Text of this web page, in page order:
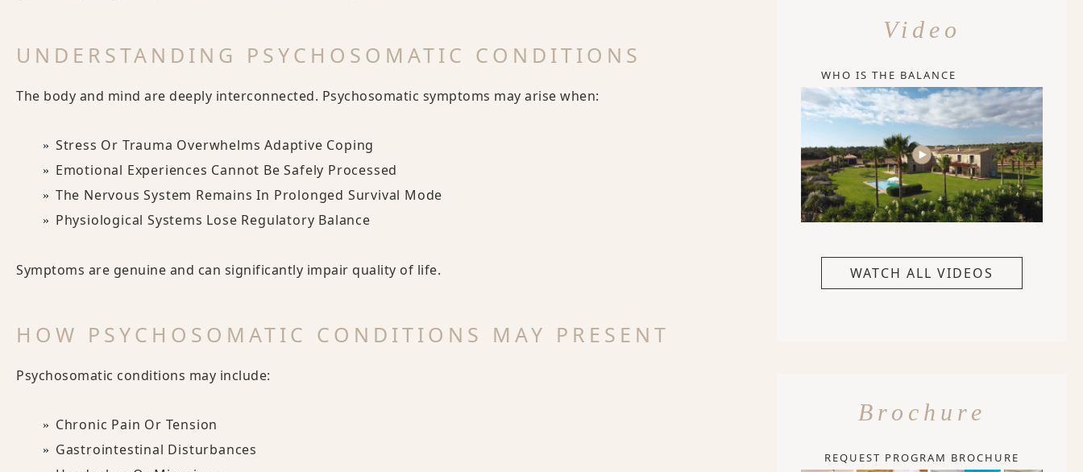
UNDERSTANDING PSYCHOSOMATIC CONDITIONS
The body and mind are deeply interconnected. Psychosomatic symptoms may arise when:
Stress Or Trauma Overwhelms Adaptive Coping
Emotional Experiences Cannot Be Safely Processed
The Nervous System Remains In Prolonged Survival Mode
Physiological Systems Lose Regulatory Balance
Symptoms are genuine and can significantly impair quality of life.
HOW PSYCHOSOMATIC CONDITIONS MAY PRESENT
Psychosomatic conditions may include:
Chronic Pain Or Tension
Gastrointestinal Disturbances
Video
WHO IS THE BALANCE
WATCH ALL VIDEOS
Brochure
REQUEST PROGRAM BROCHURE